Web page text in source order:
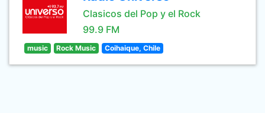
Clasicos del Pop y el Rock
99.9 FM
music Rock Music Coihaique, Chile